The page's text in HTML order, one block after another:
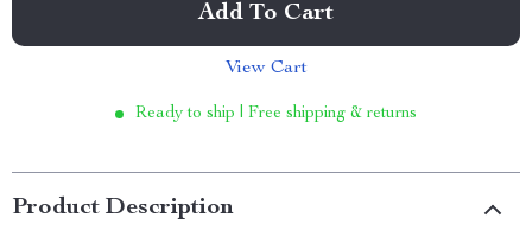
Add To Cart
View Cart
Ready to ship | Free shipping & returns
Product Description